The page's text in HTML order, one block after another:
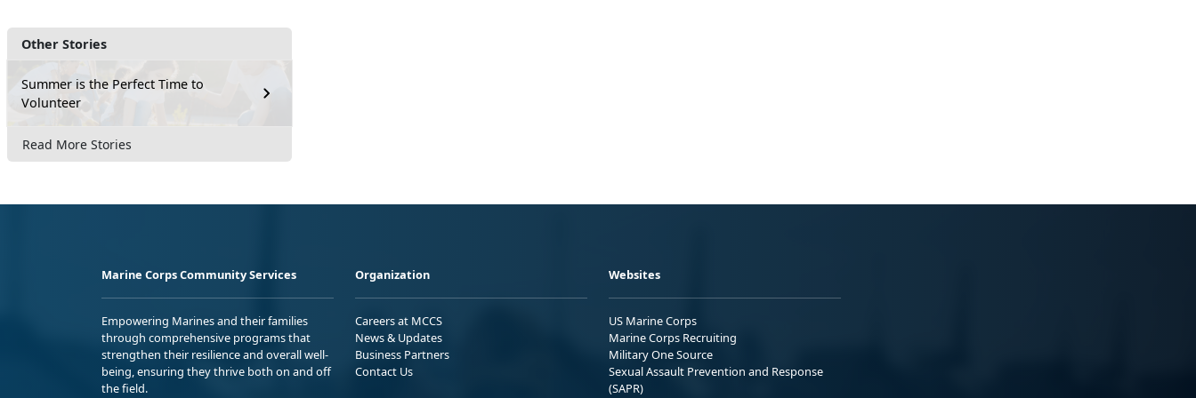
Other Stories
Summer is the Perfect Time to
Volunteer
Read More Stories
Marine Corps Community Services
Empowering Marines and their families
through comprehensive programs that
strengthen their resilience and overall well-
being, ensuring they thrive both on and off
the field.
Organization
Careers at MCCS
News & Updates
Business Partners
Contact Us
Websites
US Marine Corps
Marine Corps Recruiting
Military One Source
Sexual Assault Prevention and Response
(SAPR)